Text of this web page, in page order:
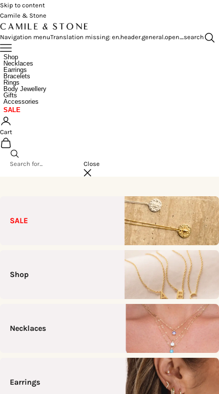
Skip to content
Camile & Stone
Navigation menuTranslation missing: en.header.general.open_search
Shop
Necklaces
Earrings
Bracelets
Rings
Body Jewellery
Gifts
Accessories
SALE
Cart
Close
SALE
Shop
Necklaces
Earrings